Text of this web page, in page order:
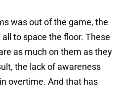
was out of the game, the
to space the floor. These
as much on them as they
the lack of awareness
overtime. And that has